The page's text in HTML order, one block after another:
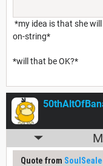
*my idea is that she
on-string*
*will that be OK?*
Quote from